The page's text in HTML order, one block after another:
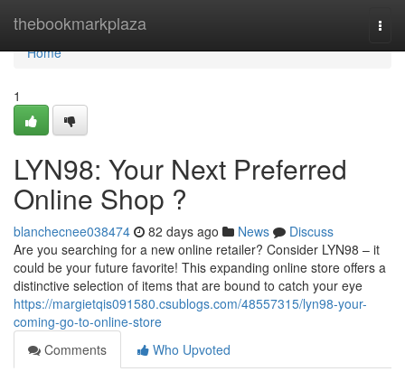
thebookmarkplaza
Home
Home
1
LYN98: Your Next Preferred
Online Shop ?
blanchecnee038474 82 days ago News
Discuss
Are you searching for a new online retailer? Consider LYN98 – it
could be your future favorite! This expanding online store offers a
distinctive selection of items that are bound to catch your eye
https://margietqis091580.csublogs.com/48557315/lyn98-your-
coming-go-to-online-store
Comments
Who Upvoted